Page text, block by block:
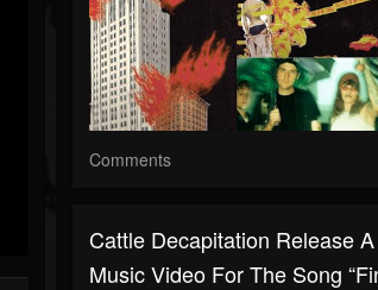
Comments
Cattle Decapitation Release
Music Video For The Song